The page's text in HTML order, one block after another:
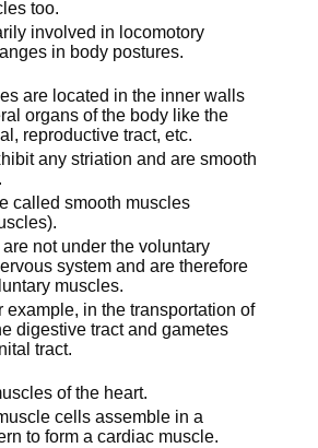
too.
involved in locomotory
in body postures.
are located in the inner walls
organs of the body like the
reproductive tract, etc.
any striation and are smooth
called smooth muscles
not under the voluntary
system and are therefore
muscles.
example, in the transportation of
digestive tract and gametes
tract.
of the heart.
cells assemble in a
to form a cardiac muscle.